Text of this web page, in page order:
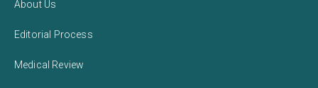
About Us
Editorial Process
Medical Review